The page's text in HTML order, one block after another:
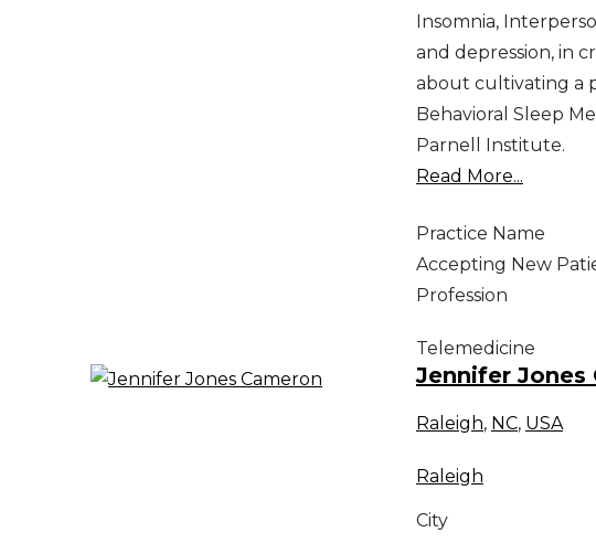
Insomnia,
and depression, in
about cultivating a
Behavioral Sleep
Parnell Institute.
Read More...
Practice Name
Accepting New
Profession
Telemedicine
Jennifer Jones
Raleigh, NC, USA
Raleigh
City